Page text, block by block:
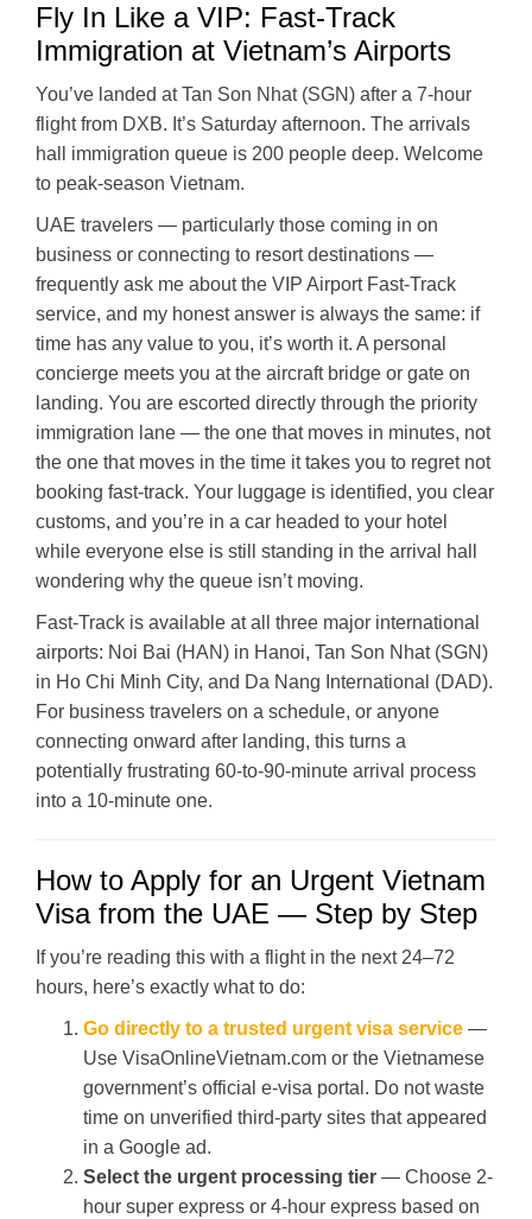
Fly In Like a VIP: Fast-Track
Immigration at Vietnam’s Airports
You’ve landed at Tan Son Nhat (SGN) after a 7-hour
flight from DXB. It’s Saturday afternoon. The arrivals
hall immigration queue is 200 people deep. Welcome
to peak-season Vietnam.
UAE travelers — particularly those coming in on
business or connecting to resort destinations —
frequently ask me about the VIP Airport Fast-Track
service, and my honest answer is always the same: if
time has any value to you, it’s worth it. A personal
concierge meets you at the aircraft bridge or gate on
landing. You are escorted directly through the priority
immigration lane — the one that moves in minutes, not
the one that moves in the time it takes you to regret not
booking fast-track. Your luggage is identified, you clear
customs, and you’re in a car headed to your hotel
while everyone else is still standing in the arrival hall
wondering why the queue isn’t moving.
Fast-Track is available at all three major international
airports: Noi Bai (HAN) in Hanoi, Tan Son Nhat (SGN)
in Ho Chi Minh City, and Da Nang International (DAD).
For business travelers on a schedule, or anyone
connecting onward after landing, this turns a
potentially frustrating 60-to-90-minute arrival process
into a 10-minute one.
How to Apply for an Urgent Vietnam
Visa from the UAE — Step by Step
If you’re reading this with a flight in the next 24–72
hours, here’s exactly what to do:
Go directly to a trusted urgent visa service —
Use VisaOnlineVietnam.com or the Vietnamese
government’s official e-visa portal. Do not waste
time on unverified third-party sites that appeared
in a Google ad.
Select the urgent processing tier — Choose 2-
hour super express or 4-hour express based on